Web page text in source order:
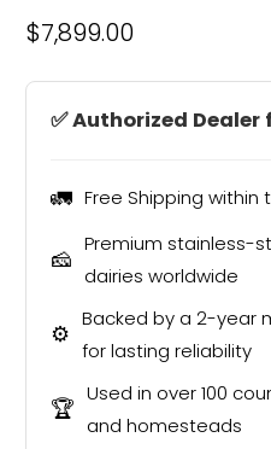
$7,899.00
✅ Authorized Dealer
🚛 Free Shipping
🧀
Premium stainless-
dairies worldwide
⚙️
Backed by a 2-year
for lasting reliability
🏆
Used in over 100
and homesteads